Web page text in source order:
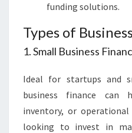
funding solutions.
Types of
1. Small Business
Ideal for startups and
business finance can
inventory, or operational
looking to invest in